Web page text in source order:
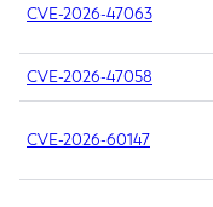
CVE-2026-47063
CVE-2026-47058
CVE-2026-60147